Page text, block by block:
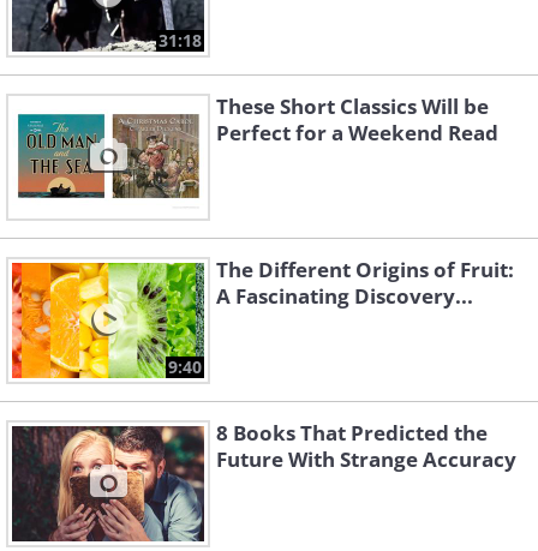
31:18
These Short Classics Will be
Perfect for a Weekend Read
9:40
The Different Origins of Fruit:
A Fascinating Discovery...
8 Books That Predicted the
Future With Strange Accuracy